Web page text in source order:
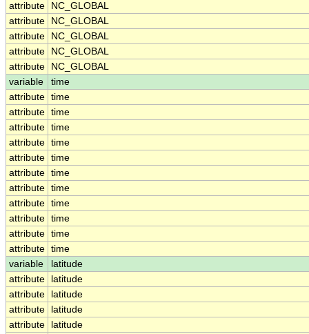
attribute
NC_GLOBAL
attribute
NC_GLOBAL
attribute
NC_GLOBAL
attribute
NC_GLOBAL
attribute
NC_GLOBAL
variable
time
attribute time
attribute time
attribute time
attribute time
attribute time
attribute time
attribute time
attribute time
attribute time
attribute time
attribute time
variable
latitude
attribute
latitude
attribute
latitude
attribute
latitude
attribute
latitude